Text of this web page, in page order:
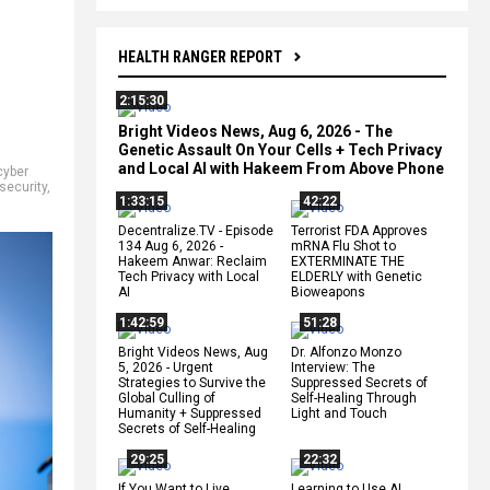
HEALTH RANGER REPORT
2:15:30
Bright Videos News, Aug 6, 2026 - The
Genetic Assault On Your Cells + Tech Privacy
and Local AI with Hakeem From Above Phone
1:33:15
Decentralize.TV - Episode
134 Aug 6, 2026 -
Hakeem Anwar: Reclaim
Tech Privacy with Local
AI
42:22
Terrorist FDA Approves
mRNA Flu Shot to
EXTERMINATE THE
ELDERLY with Genetic
Bioweapons
1:42:59
Bright Videos News, Aug
5, 2026 - Urgent
Strategies to Survive the
Global Culling of
Humanity + Suppressed
Secrets of Self-Healing
51:28
Dr. Alfonzo Monzo
Interview: The
Suppressed Secrets of
Self-Healing Through
Light and Touch
29:25
22:32
,